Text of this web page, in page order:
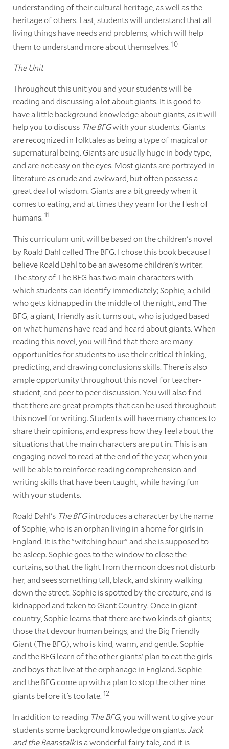
understanding of their cultural heritage, as well as the
heritage of others. Last, students will understand that all
living things have needs and problems, which will help
them to understand more about themselves. 10
The Unit
Throughout this unit you and your students will be
reading and discussing a lot about giants. It is good to
have a little background knowledge about giants, as it will
help you to discuss The BFGwith your students. Giants
are recognized in folktales as being a type of magical or
supernatural being. Giants are usually huge in body type,
and are not easy on the eyes. Most giants are portrayed in
literature as crude and awkward, but often possess a
great deal of wisdom. Giants are a bit greedy when it
comes to eating, and at times they yearn for the flesh of
humans. 11
This curriculum unit will be based on the children's novel
by Roald Dahl called The BFG. I chose this book because I
believe Roald Dahl to be an awesome children's writer.
The story of The BFG has two main characters with
which students can identify immediately; Sophie, a child
who gets kidnapped in the middle of the night, and The
BFG, a giant, friendly as it turns out, who is judged based
on what humans have read and heard about giants. When
reading this novel, you will find that there are many
opportunities for students to use their critical thinking,
predicting, and drawing conclusions skills. There is also
ample opportunity throughout this novel for teacher-
student, and peer to peer discussion. You will also find
that there are great prompts that can be used throughout
this novel for writing. Students will have many chances to
share their opinions, and express how they feel about the
situations that the main characters are put in. This is an
engaging novel to read at the end of the year, when you
will be able to reinforce reading comprehension and
writing skills that have been taught, while having fun
with your students.
Roald Dahl's The BFGintroduces a character by the name
of Sophie, who is an orphan living in a home for girls in
England. It is the "witching hour" and she is supposed to
be asleep. Sophie goes to the window to close the
curtains, so that the light from the moon does not disturb
her, and sees something tall, black, and skinny walking
down the street. Sophie is spotted by the creature, and is
kidnapped and taken to Giant Country. Once in giant
country, Sophie learns that there are two kinds of giants;
those that devour human beings, and the Big Friendly
Giant (The BFG), who is kind, warm, and gentle. Sophie
and the BFG learn of the other giants' plan to eat the girls
and boys that live at the orphanage in England. Sophie
and the BFG come up with a plan to stop the other nine
giants before it's too late. 12
In addition to reading The BFG, you will want to give your
students some background knowledge on giants. Jack
and the Beanstalkis a wonderful fairy tale, and it is